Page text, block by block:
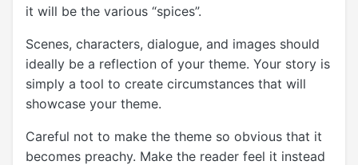
it will be the various “spices”.
Scenes, characters, dialogue, and images should
ideally be a reflection of your theme. Your story is
simply a tool to create circumstances that will
showcase your theme.
Careful not to make the theme so obvious that it
becomes preachy. Make the reader feel it instead